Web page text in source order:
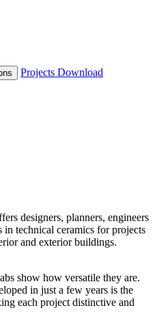
Projects Download
designers, planners, engineers
in technical ceramics for projects
and exterior buildings.
show how versatile they are.
in just a few years is the
each project distinctive and